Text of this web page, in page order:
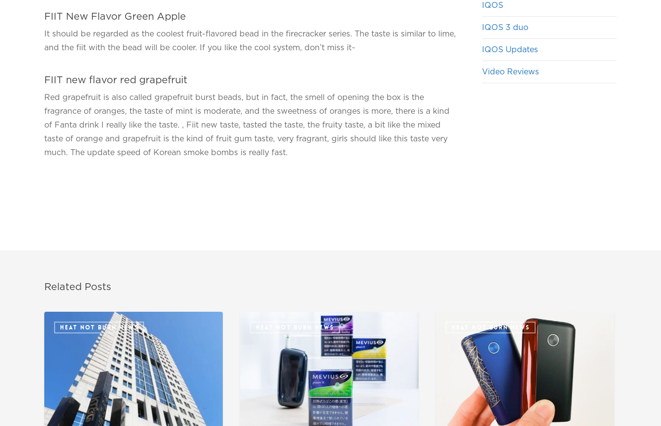
FIIT New Flavor Green Apple
It should be regarded as the coolest fruit-flavored bead in the firecracker series. The taste is similar to lime,
and the fiit with the bead will be cooler. If you like the cool system, don’t miss it~
FIIT new flavor red grapefruit
Red grapefruit is also called grapefruit burst beads, but in fact, the smell of opening the box is the
fragrance of oranges, the taste of mint is moderate, and the sweetness of oranges is more, there is a kind
of Fanta drink I really like the taste. , Fiit new taste, tasted the taste, the fruity taste, a bit like the mixed
taste of orange and grapefruit is the kind of fruit gum taste, very fragrant, girls should like this taste very
much. The update speed of Korean smoke bombs is really fast.
IQOS
IQOS 3 duo
IQOS Updates
Video Reviews
Related Posts
HEAT NOT BURN NEWS HEAT NOT BURN NEWS HEAT NOT BURN NEWS